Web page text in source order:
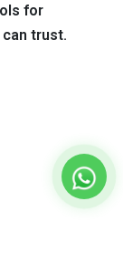
for
trust.